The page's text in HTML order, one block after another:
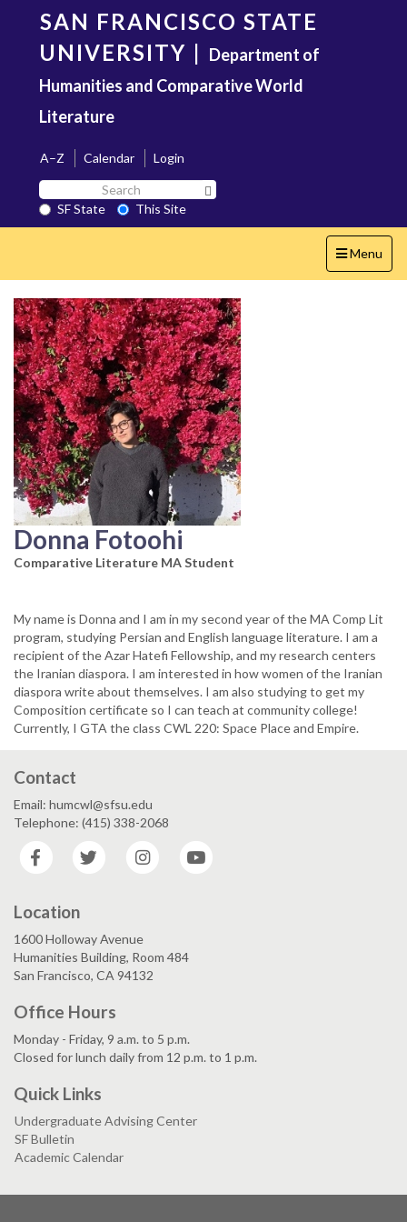
content
SAN FRANCISCO STATE
UNIVERSITY | Department of
Humanities and Comparative World
Literature
A–Z Calendar
Login
Search
SF
State
SF State
This Site
Toggle
navigation
Menu
Donna Fotoohi
Comparative Literature MA Student
My name is Donna and I am in my second year of the MA Comp Lit
program, studying Persian and English language literature. I am a
recipient of the Azar Hatefi Fellowship, and my research centers
the Iranian diaspora. I am interested in how women of the Iranian
diaspora write about themselves. I am also studying to get my
Composition certificate so I can teach at community college!
Currently, I GTA the class CWL 220: Space Place and Empire.
Contact
Email: humcwl@sfsu.edu
Telephone: (415) 338-2068
Facebook
Twitter Instagram
Location
1600 Holloway Avenue
Humanities Building, Room 484
San Francisco, CA 94132
Office Hours
Monday - Friday, 9 a.m. to 5 p.m.
Closed for lunch daily from 12 p.m. to 1 p.m.
Quick Links
Undergraduate Advising Center
SF Bulletin
Academic Calendar